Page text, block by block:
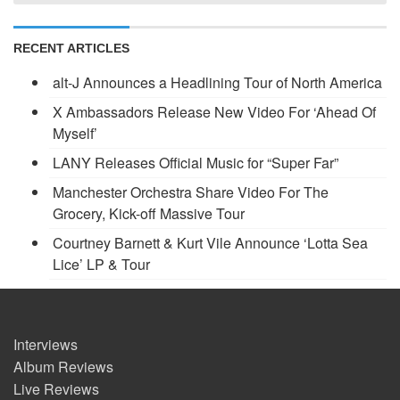
RECENT ARTICLES
alt-J Announces a Headlining Tour of North America
X Ambassadors Release New Video For ‘Ahead Of
Myself’
LANY Releases Official Music for “Super Far”
Manchester Orchestra Share Video For The
Grocery, Kick-off Massive Tour
Courtney Barnett & Kurt Vile Announce ‘Lotta Sea
Lice’ LP & Tour
Interviews
Album Reviews
Live Reviews